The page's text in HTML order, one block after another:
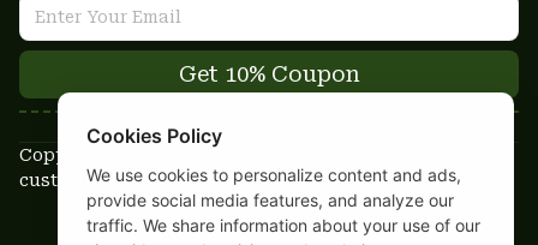
Get 10% Coupon
Copyright © 2025-2026
custom-stuffs.com - All rights reserved
DMCA Report
Cookies Policy
We use cookies to personalize content and ads,
provide social media features, and analyze our
traffic. We share information about your use of our